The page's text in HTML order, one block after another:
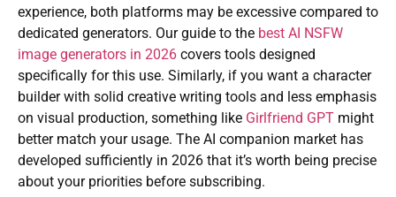
experience, both platforms may be excessive compared to
dedicated generators. Our guide to the best AI NSFW
image generators in 2026 covers tools designed
specifically for this use. Similarly, if you want a character
builder with solid creative writing tools and less emphasis
on visual production, something like Girlfriend GPT might
better match your usage. The AI companion market has
developed sufficiently in 2026 that it’s worth being precise
about your priorities before subscribing.